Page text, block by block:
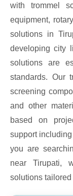
with trommel
equipment,
solutions in
developing city
solutions are
standards. Our
screening
and other
based on
support
you are
near Tirupati,
solutions